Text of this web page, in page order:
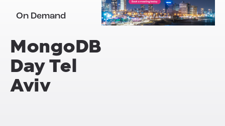
On Demand
MongoDB
Day Tel
Aviv